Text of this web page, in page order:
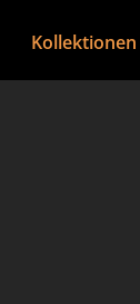
Kollektionen